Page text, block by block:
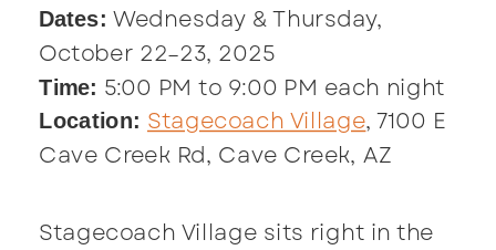
Dates: Wednesday & Thursday,
October 22–23, 2025
Time: 5:00 PM to 9:00 PM each night
Location: Stagecoach Village, 7100 E
Cave Creek Rd, Cave Creek, AZ
Stagecoach Village sits right in the